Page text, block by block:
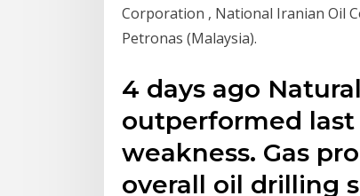
Corporation , National Iranian Oil
Petronas (Malaysia).
4 days ago
outperformed
weakness. Gas
overall oil drilling